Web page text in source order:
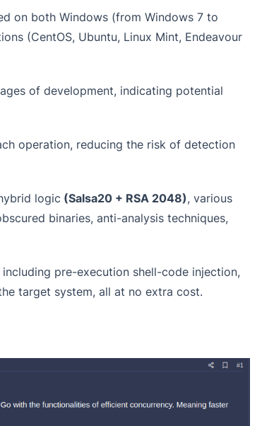
on both Windows (from Windows 7 to
(CentOS, Ubuntu, Linux Mint, Endeavour
of development, indicating potential
operation, reducing the risk of detection
logic (Salsa20 + RSA 2048), various
binaries, anti-analysis techniques,
pre-execution shell-code injection,
target system, all at no extra cost.